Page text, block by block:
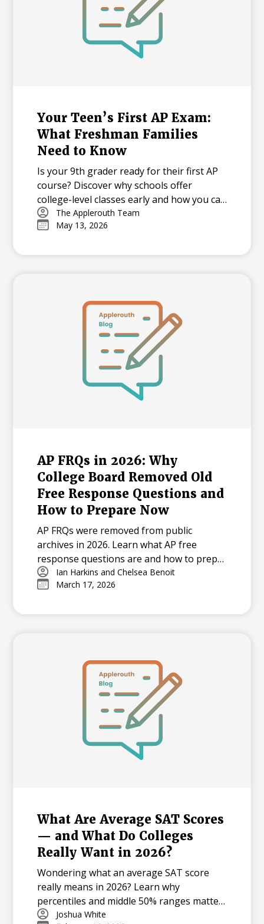
Your Teen’s First AP Exam:
What Freshman Families
Need to Know
Is your 9th grader ready for their first AP
course? Discover why schools offer
college-level classes early and how you can
support your student through the
learning curve, from mastering time
nerves.
The Applerouth Team
May 13, 2026
AP FRQs in 2026: Why
College Board Removed Old
Free Response Questions and
How to Prepare Now
AP FRQs were removed from public
archives in 2026. Learn what AP free
response questions are and how to prep
effectively with the latest official resources.
Ian Harkins and Chelsea Benoit
March 17, 2026
What Are Average SAT Scores
— and What Do Colleges
Really Want in 2026?
Wondering what an average SAT score
really means in 2026? Learn why
percentiles and middle 50% ranges matter
more than a single “average,” how test-
Joshua White